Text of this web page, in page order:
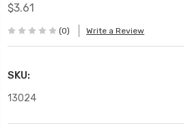
$3.61
(0) Write a Review
SKU:
13024